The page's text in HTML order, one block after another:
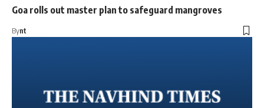
Goa rolls out master plan to safeguard mangroves
Bynt